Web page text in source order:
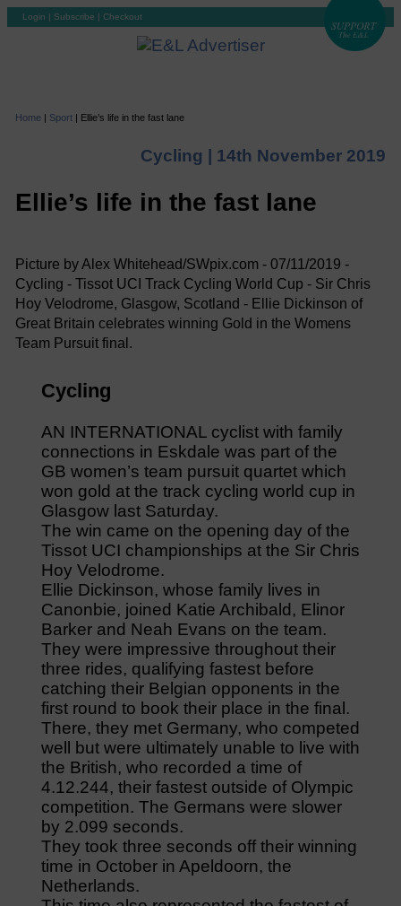
Login | Subscribe | Checkout
Home | Sport| Ellie’s life in the fast lane
Cycling | 14th November 2019
Ellie’s life in the fast lane
Picture by Alex Whitehead/SWpix.com - 07/11/2019 -
Cycling - Tissot UCI Track Cycling World Cup - Sir Chris
Hoy Velodrome, Glasgow, Scotland - Ellie Dickinson of
Great Britain celebrates winning Gold in the Womens
Team Pursuit final.
Cycling
AN INTERNATIONAL cyclist with family
connections in Eskdale was part of the
GB women’s team pursuit quartet which
won gold at the track cycling world cup in
Glasgow last Saturday.
The win came on the opening day of the
Tissot UCI championships at the Sir Chris
Hoy Velodrome.
Ellie Dickinson, whose family lives in
Canonbie, joined Katie Archibald, Elinor
Barker and Neah Evans on the team.
They were impressive throughout their
three rides, qualifying fastest before
catching their Belgian opponents in the
first round to book their place in the final.
There, they met Germany, who competed
well but were ultimately unable to live with
the British, who recorded a time of
4.12.244, their fastest outside of Olympic
competition. The Germans were slower
by 2.099 seconds.
They took three seconds off their winning
time in October in Apeldoorn, the
Netherlands.